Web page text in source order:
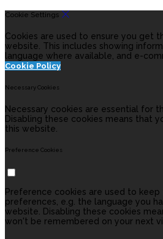
Cookie Settings
Cookies are used to ensure you get
website. This includes showing
language where available, and e-
Cookie Policy
Necessary Cookies
Necessary cookies are essential for
Disabling these cookies means that
this website.
Preference Cookies
Preference cookies are used to
preferences, e.g. the language you
website. Disabling these cookies
won't be remembered on your next